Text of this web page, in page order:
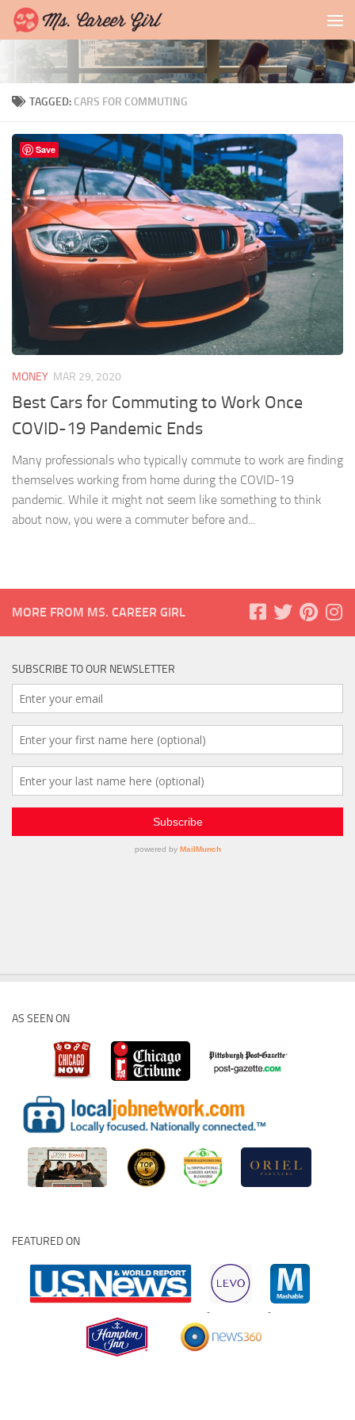
Skip to content
TAGGED: CARS FOR COMMUTING
MONEY MAR 29, 2020
Best Cars for Commuting to Work Once
COVID-19 Pandemic Ends
Many professionals who typically commute to work are finding
themselves working from home during the COVID-19
pandemic. While it might not seem like something to think
about now, you were a commuter before and...
MORE FROM MS. CAREER GIRL
SUBSCRIBE TO OUR NEWSLETTER
AS SEEN ON
FEATURED ON
Save